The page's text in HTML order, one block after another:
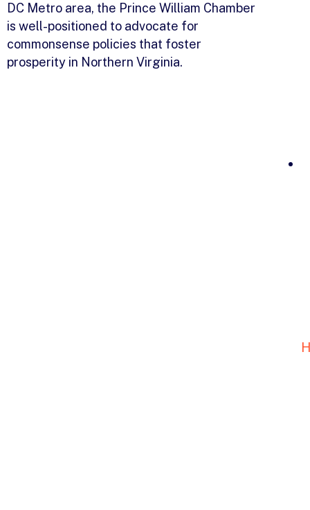
DC Metro area, the Prince William Chamber
is well-positioned to advocate for
commonsense policies that foster
prosperity in Northern Virginia.